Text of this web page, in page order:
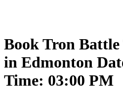
Book Tron Battle
in Edmonton
Time: 03:00 PM